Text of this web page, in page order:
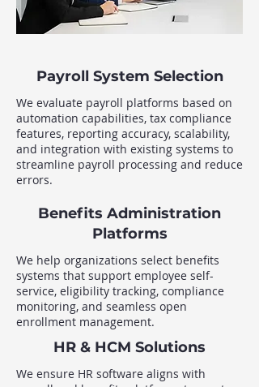
Payroll System Selection
We evaluate payroll platforms based on
automation capabilities, tax compliance
features, reporting accuracy, scalability,
and integration with existing systems to
streamline payroll processing and reduce
errors.
Benefits Administration
Platforms
We help organizations select benefits
systems that support employee self-
service, eligibility tracking, compliance
monitoring, and seamless open
enrollment management.
HR & HCM Solutions
We ensure HR software aligns with